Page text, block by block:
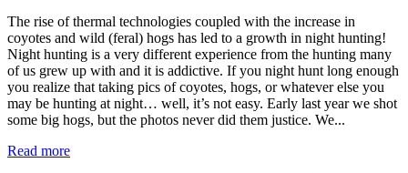
The rise of thermal technologies coupled with the increase in
coyotes and wild (feral) hogs has led to a growth in night hunting!
Night hunting is a very different experience from the hunting many
of us grew up with and it is addictive. If you night hunt long enough
you realize that taking pics of coyotes, hogs, or whatever else you
may be hunting at night… well, it’s not easy. Early last year we shot
some big hogs, but the photos never did them justice. We...
Read more